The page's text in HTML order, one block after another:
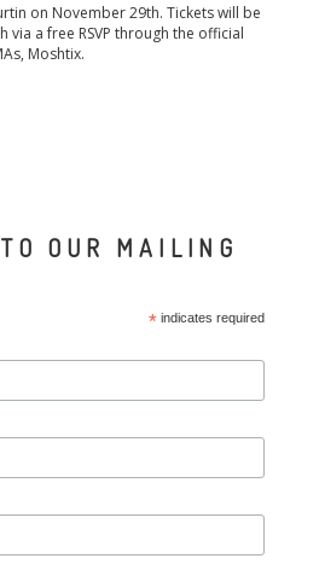
on November 29th. Tickets will be
a free RSVP through the official
Moshtix.
OUR MAILING
*indicates required